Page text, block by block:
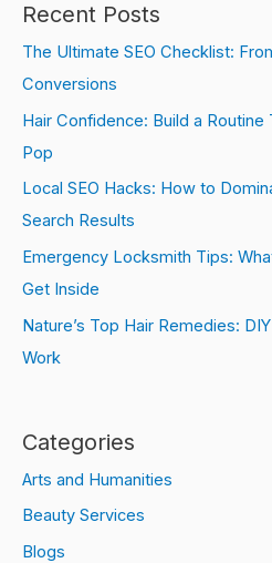
Recent Posts
The Ultimate SEO Checklist:
Conversions
Hair Confidence: Build a Routine
Pop
Local SEO Hacks: How to
Search Results
Emergency Locksmith Tips:
Get Inside
Nature’s Top Hair Remedies:
Work
Categories
Arts and Humanities
Beauty Services
Blogs